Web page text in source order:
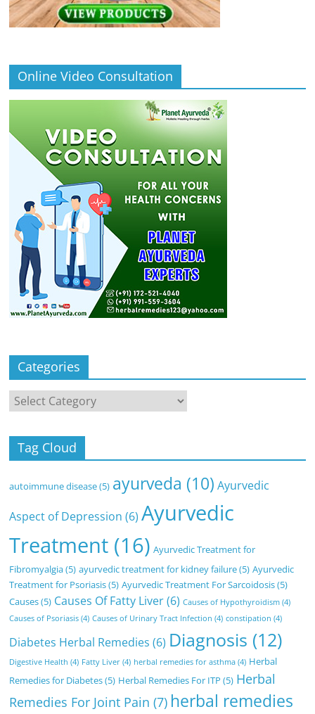
Online Video Consultation
Categories
Categories
Tag Cloud
autoimmune disease(5) ayurveda (10) Ayurvedic
Aspect of Depression (6) Ayurvedic
Treatment (16) Ayurvedic Treatment for
Fibromyalgia(5) ayurvedic treatment for kidney failure(5) Ayurvedic
Treatment for Psoriasis(5) Ayurvedic Treatment For Sarcoidosis(5)
Causes(5) Causes Of Fatty Liver(6) Causes of Hypothyroidism (4)
Causes of Psoriasis (4) Causes of Urinary Tract Infection (4) constipation (4)
Diabetes Herbal Remedies (6) Diagnosis (12)
Digestive Health (4) Fatty Liver (4) herbal remedies for asthma (4) Herbal
Remedies for Diabetes(5) Herbal Remedies For ITP (5) Herbal
Remedies For Joint Pain (7) herbal remedies